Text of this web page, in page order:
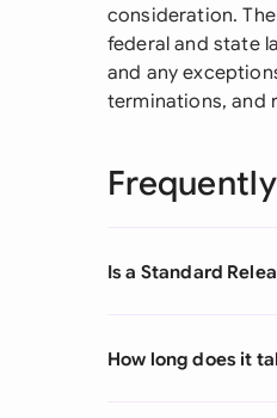
consideration.
federal and state
and any
terminations, and
Is a Standard
How long does it